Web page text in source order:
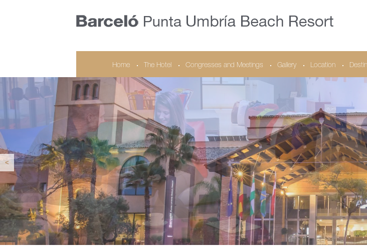
Home The Hotel Congresses and Meetings Gallery Location
<